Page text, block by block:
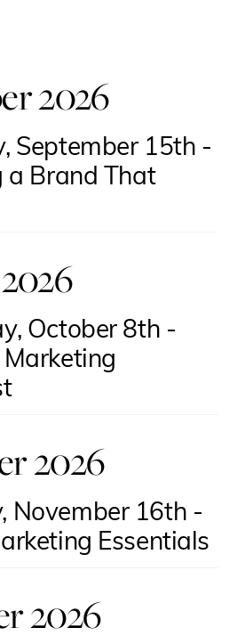
2026
September 15th -
a Brand That
October 8th -
2026
November 16th -
Essentials
2026